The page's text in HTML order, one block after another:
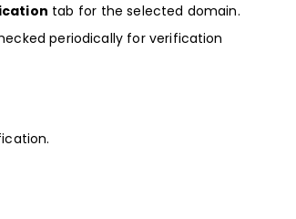
tab for the selected domain.
periodically for verification